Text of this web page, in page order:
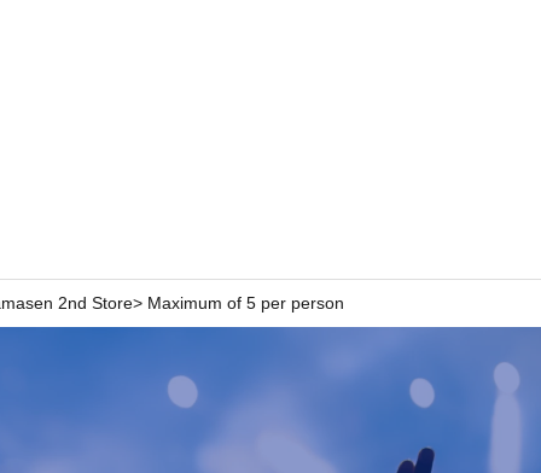
2nd Store> Maximum of 5 per person